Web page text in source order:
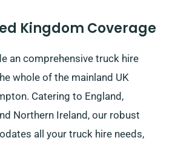
Kingdom Coverage
an comprehensive truck hire
whole of the mainland UK
Catering to England,
Northern Ireland, our robust
all your truck hire needs,